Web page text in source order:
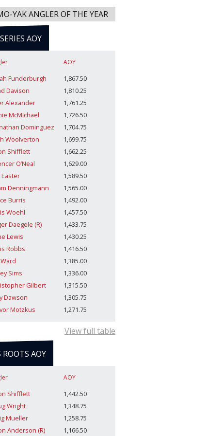
YAK ANGLER OF THE YEAR
AOY
AOY
Funderburgh
1,867.50
Davison
1,810.25
Alexander
1,761.25
McMichael
1,726.50
Dominguez
1,704.75
Woolverton
1,699.75
Shifflett
1,662.25
O’Neal
1,629.00
Easter
1,589.50
Denningmann
1,565.00
Burris
1,492.00
Woehl
1,457.50
Daegele (R)
1,433.75
Lewis
1,430.25
Robbs
1,416.50
1,385.00
Sims
1,336.00
Gilbert
1,315.50
Dawson
1,305.75
Motzkus 1,271.75
View full table
ROOTS AOY
AOY
Shifflett
1,442.50
Wright
1,348.75
Mueller
1,258.75
Anderson (R) 1,166.50